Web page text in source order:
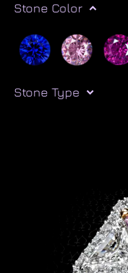
Stone Color
Stone Type